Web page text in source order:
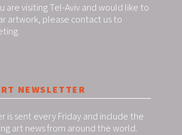
are visiting Tel-Aviv and would like to
artwork, please contact us to
NEWSLETTER
is sent every Friday and include the
art news from around the world.